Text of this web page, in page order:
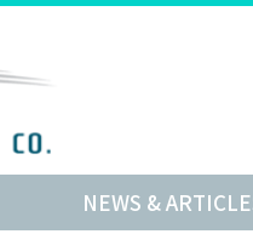
NEWS &